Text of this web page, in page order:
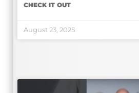
CHECK IT OUT
August 23, 2025